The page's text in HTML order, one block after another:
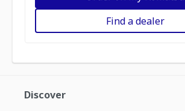
Find a dealer
Discover